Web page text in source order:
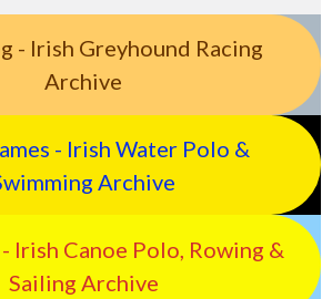
- Irish Greyhound Racing
Archive
- Irish Water Polo &
Archive
Irish Canoe Polo, Rowing &
Sailing Archive